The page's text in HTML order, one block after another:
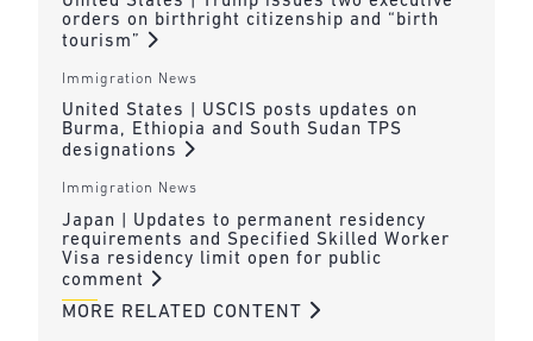
orders on birthright citizenship and “birth
tourism”
Immigration News
United States | USCIS posts updates on
Burma, Ethiopia and South Sudan TPS
designations
Immigration News
Japan | Updates to permanent residency
requirements and Specified Skilled Worker
Visa residency limit open for public
comment
MORE RELATED CONTENT